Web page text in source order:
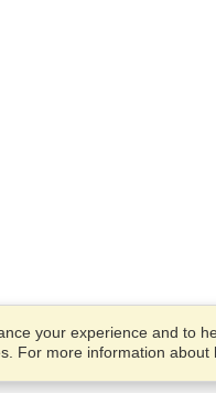
your experience and to
For more information